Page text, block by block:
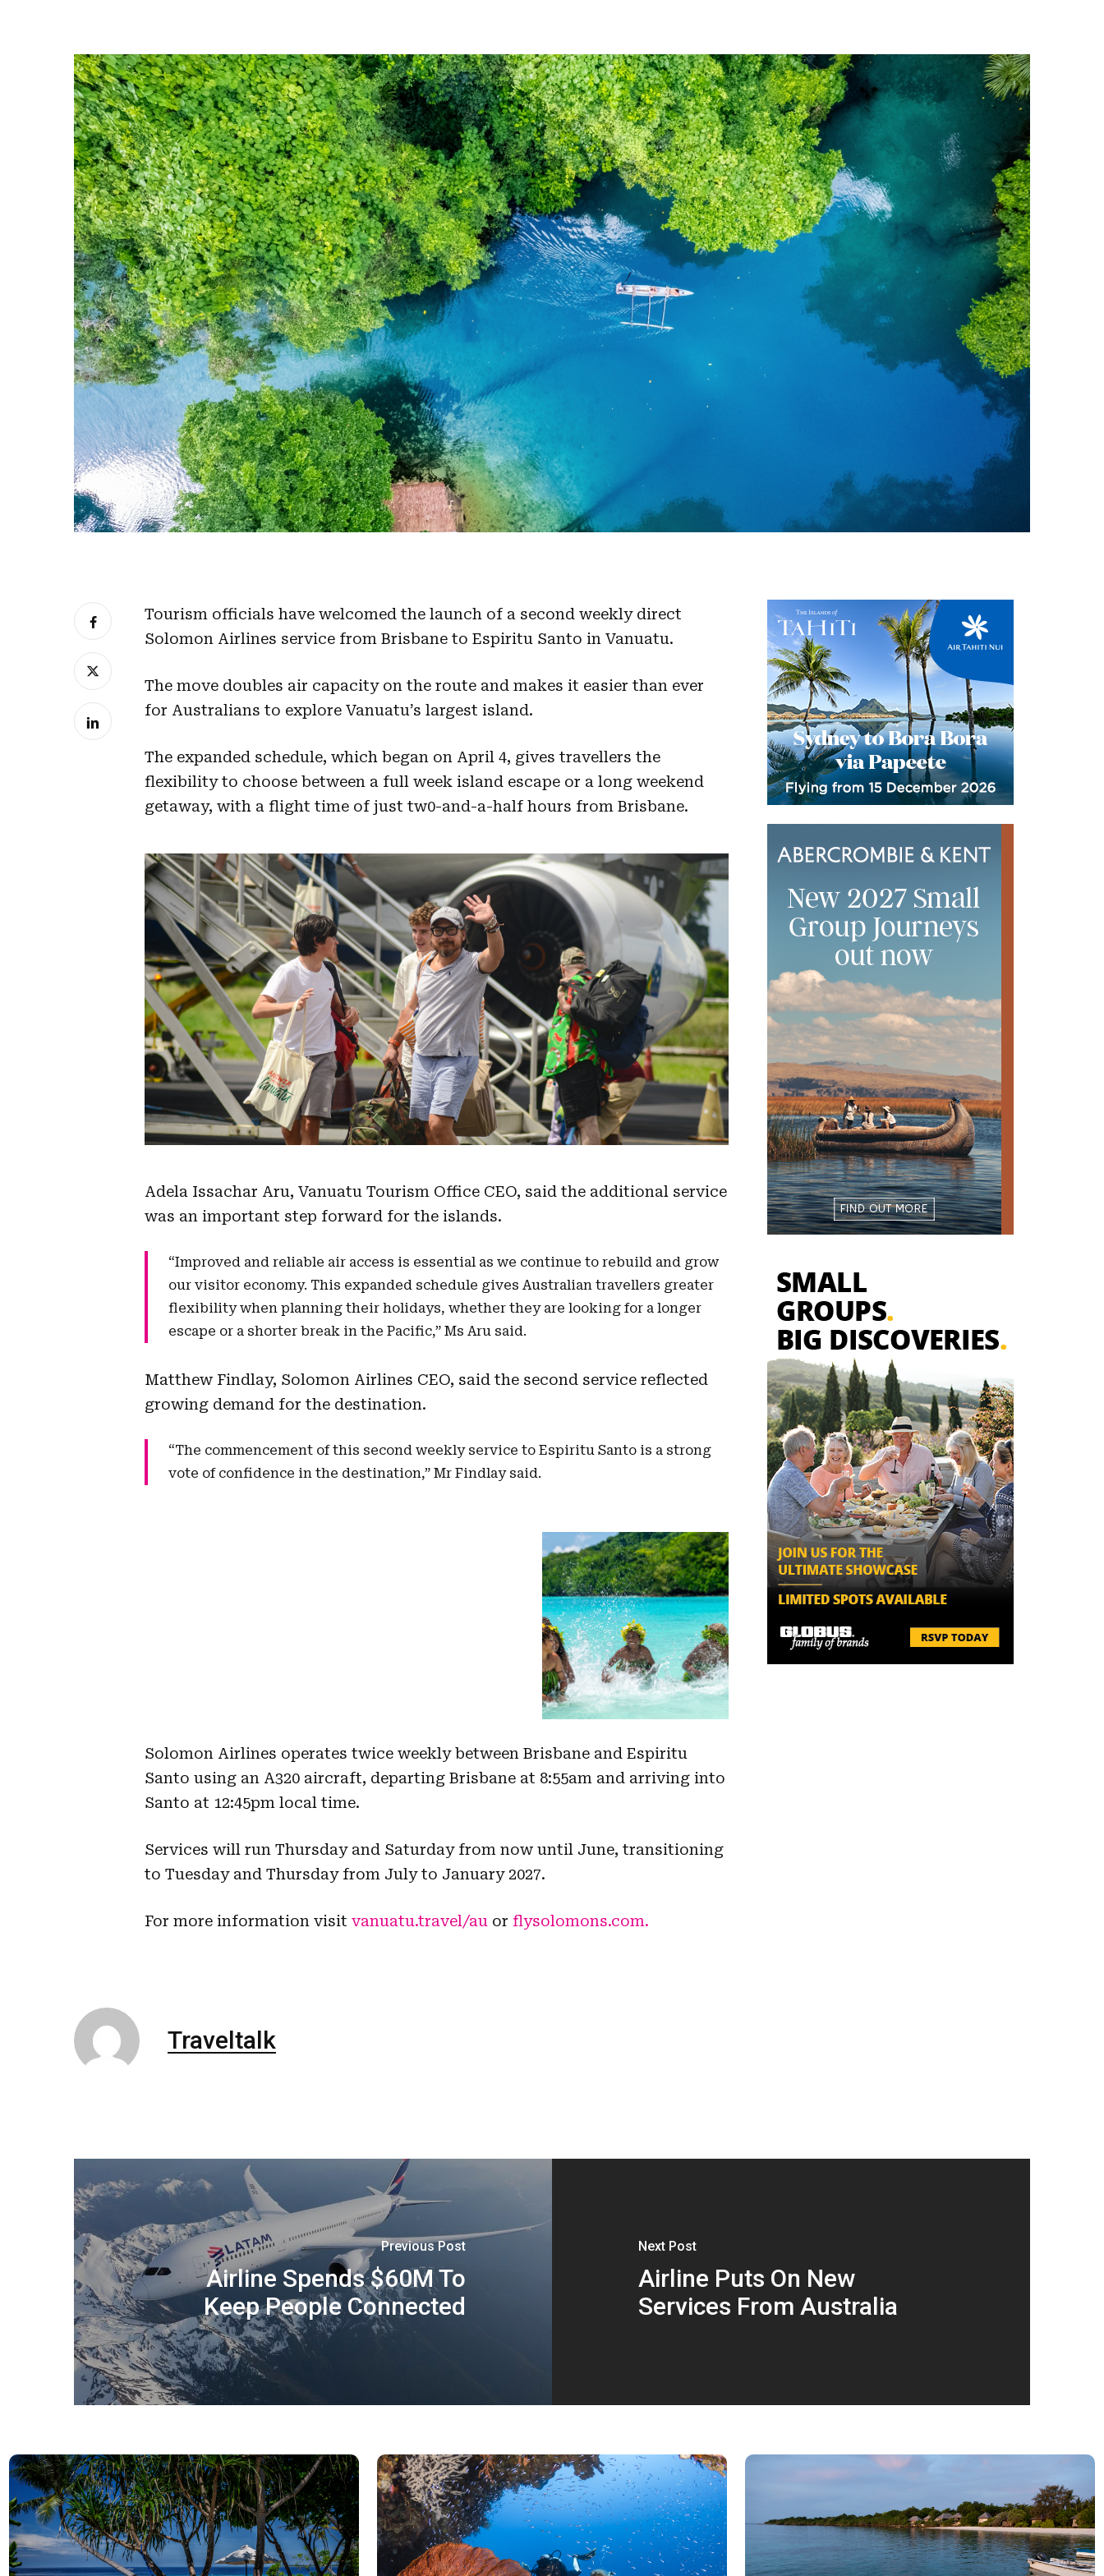
Hit enter to search or ESC to close
Tourism officials have welcomed the launch of a second weekly direct
Solomon Airlines service from Brisbane to Espiritu Santo in Vanuatu.
The move doubles air capacity on the route and makes it easier than ever
for Australians to explore Vanuatu’s largest island.
The expanded schedule, which began on April 4, gives travellers the
flexibility to choose between a full week island escape or a long weekend
getaway, with a flight time of just tw0-and-a-half hours from Brisbane.
Adela Issachar Aru, Vanuatu Tourism Office CEO, said the additional service
was an important step forward for the islands.
“Improved and reliable air access is essential as we continue to rebuild and grow
our visitor economy. This expanded schedule gives Australian travellers greater
flexibility when planning their holidays, whether they are looking for a longer
escape or a shorter break in the Pacific,” Ms Aru said.
Matthew Findlay, Solomon Airlines CEO, said the second service reflected
growing demand for the destination.
“The commencement of this second weekly service to Espiritu Santo is a strong
vote of confidence in the destination,” Mr Findlay said.
Solomon Airlines operates twice weekly between Brisbane and Espiritu
Santo using an A320 aircraft, departing Brisbane at 8:55am and arriving into
Santo at 12:45pm local time.
Services will run Thursday and Saturday from now until June, transitioning
to Tuesday and Thursday from July to January 2027.
For more information visitvanuatu.travel/au orflysolomons.com.
Traveltalk
Previous Post
Airline Spends $60M To
Keep People Connected
Next Post
Airline Puts On New
Services From Australia